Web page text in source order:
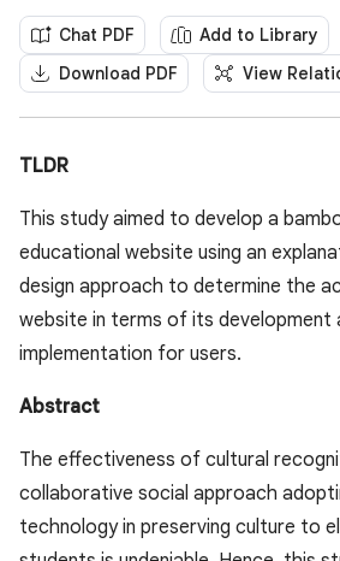
Chat PDF
Add to Library
Download PDF
View
TLDR
This study aimed to develop a
educational website using an
design approach to determine the
website in terms of its development
implementation for users.
Abstract
The effectiveness of cultural
collaborative social approach
technology in preserving culture to